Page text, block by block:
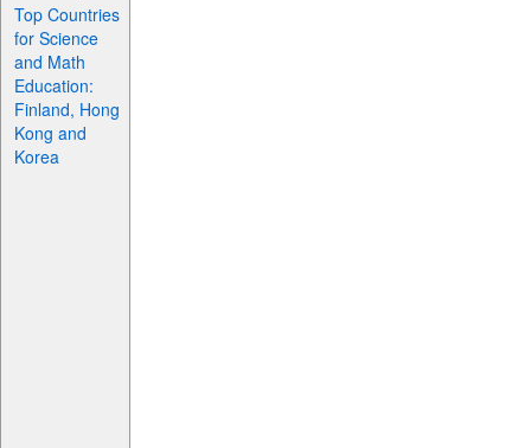
Top Countries
for Science
and Math
Education:
Finland, Hong
Kong and
Korea